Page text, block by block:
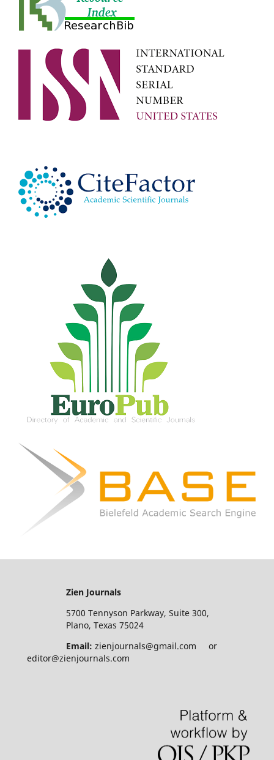
Zien Journals
5700 Tennyson Parkway, Suite 300,
Plano, Texas 75024
Email: zienjournals@gmail.com or
editor@zienjournals.com